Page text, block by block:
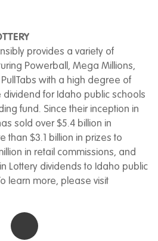
provides a variety of
Powerball, Mega Millions,
with a high degree of
dividend for Idaho public schools
fund. Since their inception in
sold over $5.4 billion in
than $3.1 billion in prizes to
in retail commissions, and
Lottery dividends to Idaho public
learn more, please visit